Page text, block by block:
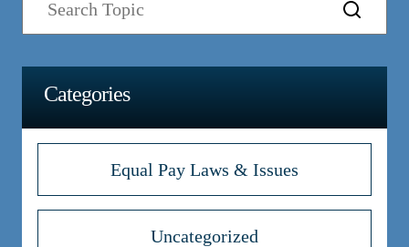
Categories
Equal Pay Laws & Issues
Uncategorized